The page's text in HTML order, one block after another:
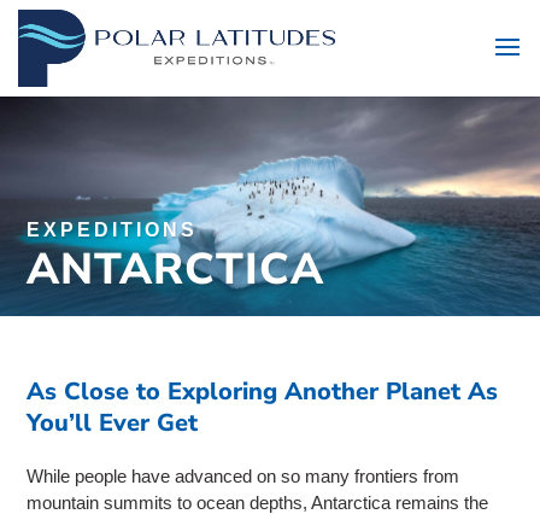
EXPEDITIONS
ANTARCTICA
As Close to Exploring Another Planet As
You’ll Ever Get
While people have advanced on so many frontiers from
mountain summits to ocean depths, Antarctica remains the